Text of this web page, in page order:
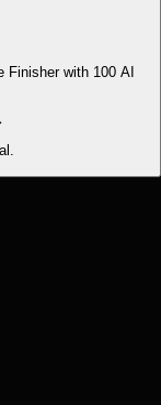
Finisher with 100 AI